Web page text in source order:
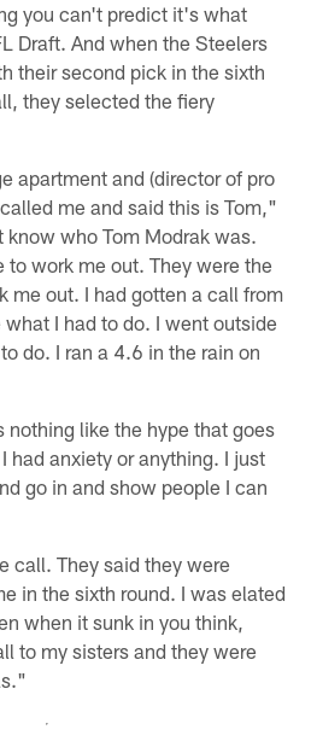
you can't predict it's what
Draft. And when the Steelers
their second pick in the sixth
they selected the fiery
apartment and (director of pro
me and said this is Tom,"
who Tom Modrak was.
to work me out. They were the
me out. I had gotten a call from
I had to do. I went outside
do. I ran a 4.6 in the rain on
like the hype that goes
had anxiety or anything. I just
go in and show people I can
call. They said they were
in the sixth round. I was elated
when it sunk in you think,
to my sisters and they were